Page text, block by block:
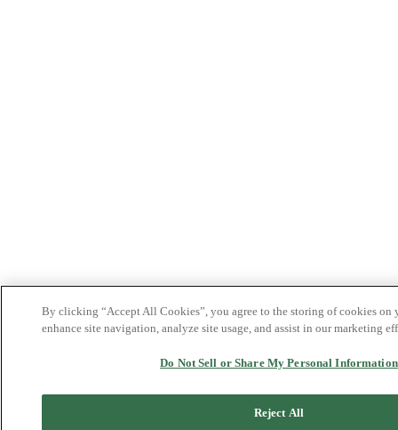
By clicking “Accept All Cookies”, you agree to the storing of cookies on
enhance site navigation, analyze site usage, and assist in our marketing
Do Not Sell or Share My Personal Information
Reject All